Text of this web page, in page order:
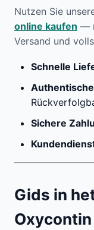
Nutzen Sie
online kaufen —
Versand und
Schnelle
Sichere
Gids in